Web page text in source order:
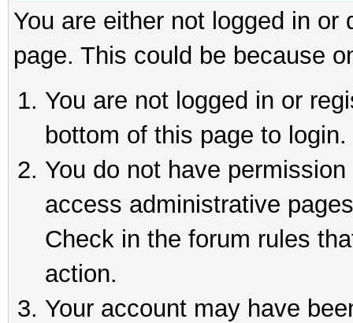
You are either not logged in
page. This could be because
You are not logged in or
bottom of this page to login.
You do not have
access administrative
Check in the forum rules
action.
Your account may have